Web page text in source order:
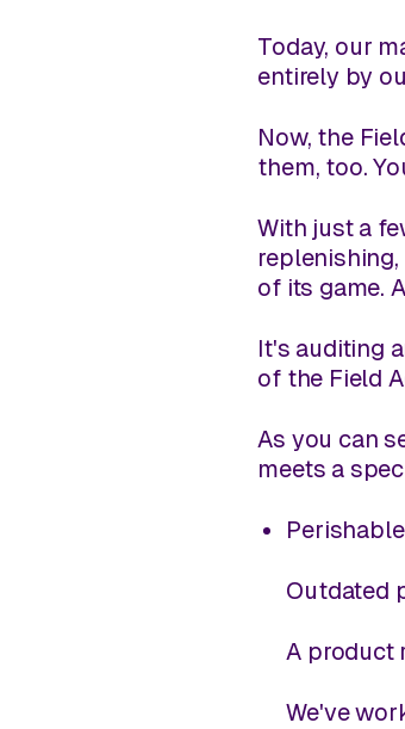
Today, our
entirely by
Now, the
them, too.
With just a
of its game.
It's auditing
of the Field
As you can
meets a
Outdated
A product
We've